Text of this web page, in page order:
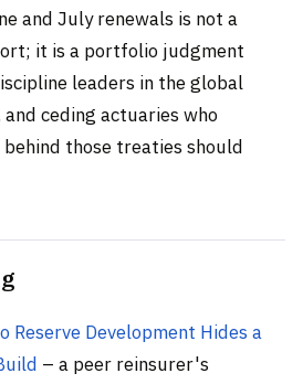
and July renewals is not a
it is a portfolio judgment
leaders in the global
ceding actuaries who
those treaties should
Reserve Development Hides a
– a peer reinsurer's